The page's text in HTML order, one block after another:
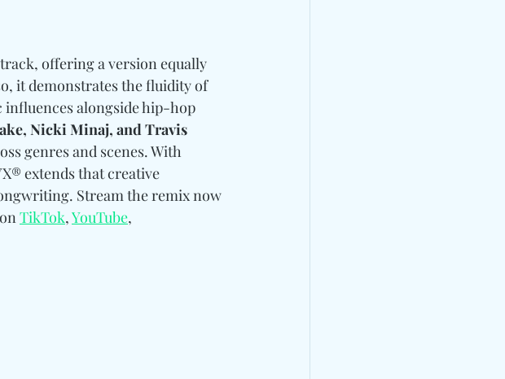
offering a version equally
it demonstrates the fluidity of
influences alongside hip-hop
Nicki Minaj, and Travis
genres and scenes. With
extends that creative
Stream the remix now
on TikTok, YouTube,